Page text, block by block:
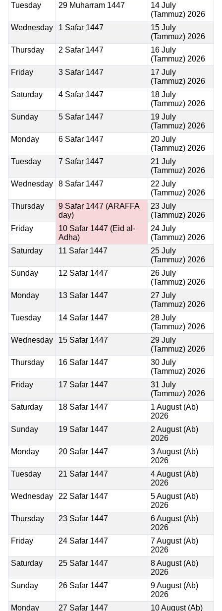
Tuesday
29 Muharram 1447
14 July
(Tammuz) 2026
Wednesday
1 Safar 1447
15 July
(Tammuz) 2026
Thursday
2 Safar 1447
16 July
(Tammuz) 2026
Friday
3 Safar 1447
17 July
(Tammuz) 2026
Saturday
4 Safar 1447
18 July
(Tammuz) 2026
Sunday
5 Safar 1447
19 July
(Tammuz) 2026
Monday
6 Safar 1447
20 July
(Tammuz) 2026
Tuesday
7 Safar 1447
21 July
(Tammuz) 2026
Wednesday
8 Safar 1447
22 July
(Tammuz) 2026
Thursday
9 Safar 1447 (ARAFFA
day)
23 July
(Tammuz) 2026
Friday
10 Safar 1447 (Eid al-
Adha)
24 July
(Tammuz) 2026
Saturday
11 Safar 1447
25 July
(Tammuz) 2026
Sunday
12 Safar 1447
26 July
(Tammuz) 2026
Monday
13 Safar 1447
27 July
(Tammuz) 2026
Tuesday
14 Safar 1447
28 July
(Tammuz) 2026
Wednesday
15 Safar 1447
29 July
(Tammuz) 2026
Thursday
16 Safar 1447
30 July
(Tammuz) 2026
Friday
17 Safar 1447
31 July
(Tammuz) 2026
Saturday
18 Safar 1447
1 August (Ab)
2026
Sunday
19 Safar 1447
2 August (Ab)
2026
Monday
20 Safar 1447
3 August (Ab)
2026
Tuesday
21 Safar 1447
4 August (Ab)
2026
Wednesday
22 Safar 1447
5 August (Ab)
2026
Thursday
23 Safar 1447
6 August (Ab)
2026
Friday
24 Safar 1447
7 August (Ab)
2026
Saturday
25 Safar 1447
8 August (Ab)
2026
Sunday
26 Safar 1447
9 August (Ab)
2026
Monday
27 Safar 1447
10 August (Ab)